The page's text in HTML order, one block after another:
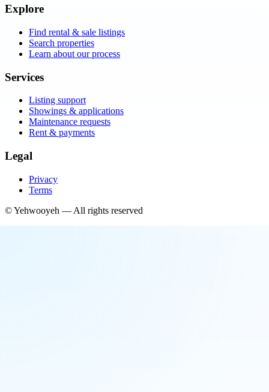
Explore
Find rental & sale listings
Search properties
Learn about our process
Services
Listing support
Showings & applications
Maintenance requests
Rent & payments
Legal
Privacy
Terms
©Yehwooyeh — All rights reserved